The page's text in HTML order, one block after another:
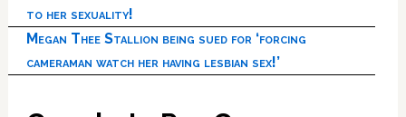
to her sexuality!
Megan Thee Stallion being sued for ‘forcing
cameraman watch her having lesbian sex!’